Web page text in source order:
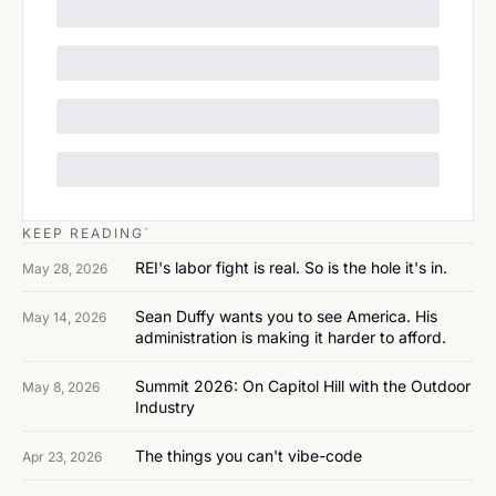
KEEP READING`
May 28, 2026 REI's labor fight is real. So is the hole it's in.
May 14, 2026
Sean Duffy wants you to see America. His
administration is making it harder to afford.
May 8, 2026
Summit 2026: On Capitol Hill with the Outdoor
Industry
Apr 23, 2026 The things you can't vibe-code